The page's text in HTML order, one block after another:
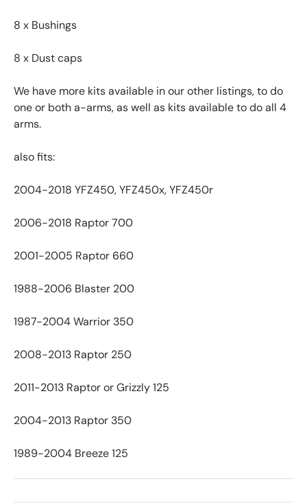
8 x Bushings
8 x Dust caps
We have more kits available in our other listings, to do
one or both a-arms, as well as kits available to do all 4
arms.
also fits:
2004-2018 YFZ450, YFZ450x, YFZ450r
2006-2018 Raptor 700
2001-2005 Raptor 660
1988-2006 Blaster 200
1987-2004 Warrior 350
2008-2013 Raptor 250
2011-2013 Raptor or Grizzly 125
2004-2013 Raptor 350
1989-2004 Breeze 125